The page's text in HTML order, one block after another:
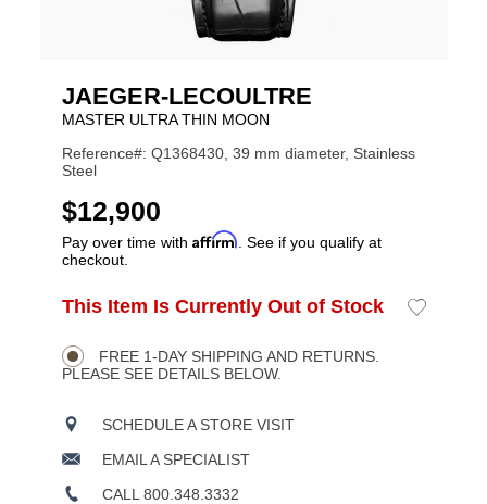
JAEGER-LECOULTRE
MASTER ULTRA THIN MOON
Reference#: Q1368430, 39 mm diameter, Stainless
Steel
USD
$12,900
Pay over time with Affirm . See if you qualify at
checkout.
Product
Actions
ADD
OPTIONS
This Item Is Currently Out of Stock
Add
FREE 1-DAY SHIPPING AND RETURNS.
PLEASE SEE DETAILS BELOW.
SCHEDULE A STORE VISIT
EMAIL A SPECIALIST
CALL 800.348.3332